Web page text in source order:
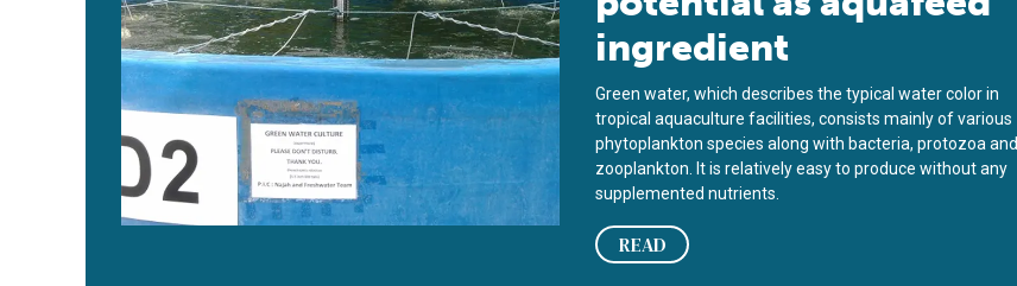
ingredient
Green water, which describes the typical water color in
tropical aquaculture facilities, consists mainly of various
phytoplankton species along with bacteria, protozoa and
zooplankton. It is relatively easy to produce without any
supplemented nutrients.
READ